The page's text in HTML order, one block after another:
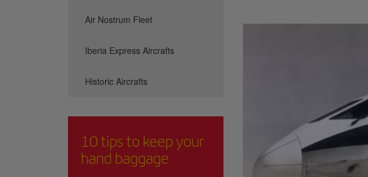
Air Nostrum Fleet
Iberia Express Aircrafts
Historic Aircrafts
10 tips to keep your
hand baggage